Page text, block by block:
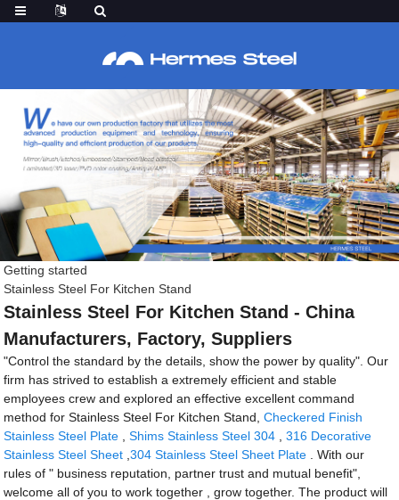
Getting started
Stainless Steel For Kitchen Stand
Stainless Steel For Kitchen Stand - China
Manufacturers, Factory, Suppliers
"Control the standard by the details, show the power by quality". Our
firm has strived to establish a extremely efficient and stable
employees crew and explored an effective excellent command
method for Stainless Steel For Kitchen Stand,Checkered Finish
Stainless Steel Plate ,Shims Stainless Steel 304 ,316 Decorative
Stainless Steel Sheet ,304 Stainless Steel Sheet Plate . With our
rules of " business reputation, partner trust and mutual benefit",
welcome all of you to work together , grow together. The product will